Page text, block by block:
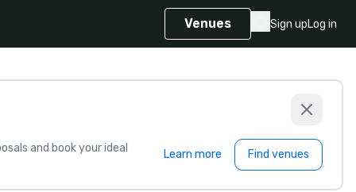
Venues Sign upLog in
and book your ideal
Learn more Find venues